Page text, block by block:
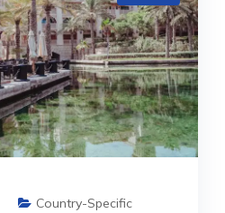
Country-Specific